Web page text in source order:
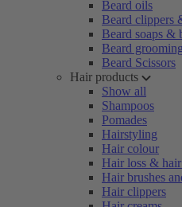
Beard oils
Beard clippers
Beard soaps &
Beard
Beard Scissors
Hair products
Show all
Shampoos
Pomades
Hairstyling
Hair colour
Hair loss &
Hair brushes
Hair clippers